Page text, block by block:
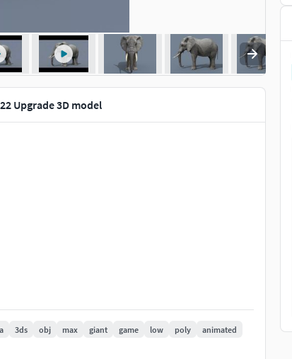
Upgrade 3D model
3ds obj max giant game low poly
animated